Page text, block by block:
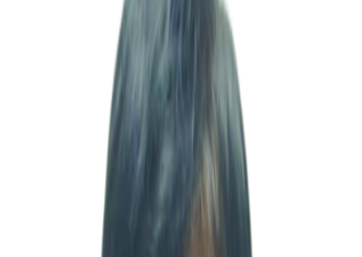
without outsourcing. Our principle is to bridge the gap between
Korean headquarters and Indian operations by taking direct
responsibility on the ground and ensuring that decision-making and
execution are never delayed. In addition, leveraging our internal
software development capabilities, we design and develop
customized systems for accounting, taxation, and operational
management tailored to the practical needs of our clients. By going
beyond advisory services and building solutions that can be
immediately applied in real business operations, we help improve
operational efficiency while enabling data-driven decision-making.
Supported by a dedicated team of certified accountants with
expertise in both IFRS and Indian regulatory frameworks, we
provide transparent financial reporting and strong compliance
management. From initial market entry to seamless long-term
operations, we stand beside our clients at every stage of growth.
Moving forward, MSV will continue striving to become a trusted
and dependable partner for all businesses preparing to enter and